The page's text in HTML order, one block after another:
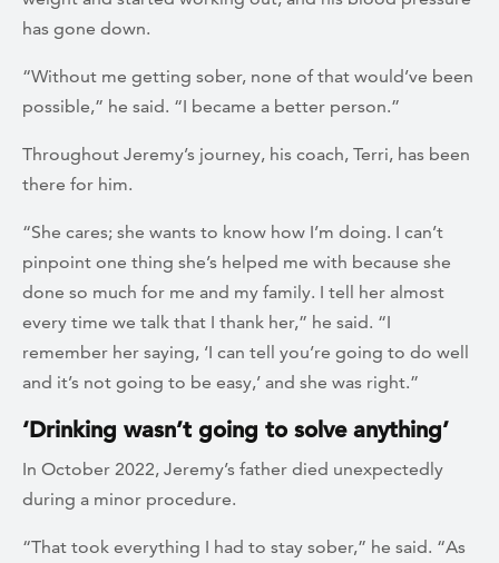
has gone down.
“Without me getting sober, none of that would’ve been
possible,” he said. “I became a better person.”
Throughout Jeremy’s journey, his coach, Terri, has been
there for him.
“She cares; she wants to know how I’m doing. I can’t
pinpoint one thing she’s helped me with because she
done so much for me and my family. I tell her almost
every time we talk that I thank her,” he said. “I
remember her saying, ‘I can tell you’re going to do well
and it’s not going to be easy,’ and she was right.”
‘Drinking wasn’t going to solve anything’
In October 2022, Jeremy’s father died unexpectedly
during a minor procedure.
“That took everything I had to stay sober,” he said. “As